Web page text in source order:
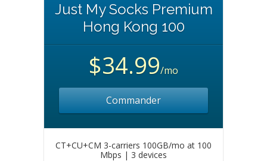
Just My Socks Premium
Hong Kong 100
$34.99/mo
Commander
CT+CU+CM 3-carriers 100GB/mo at 100
Mbps | 3 devices